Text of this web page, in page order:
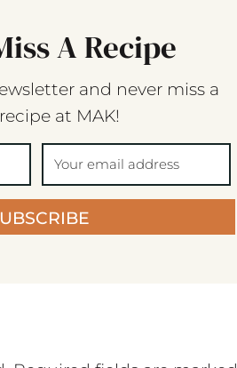
A Recipe
and never miss a
at MAK!